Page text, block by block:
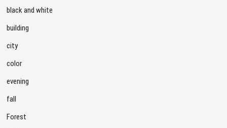
black and white
building
city
color
evening
fall
Forest